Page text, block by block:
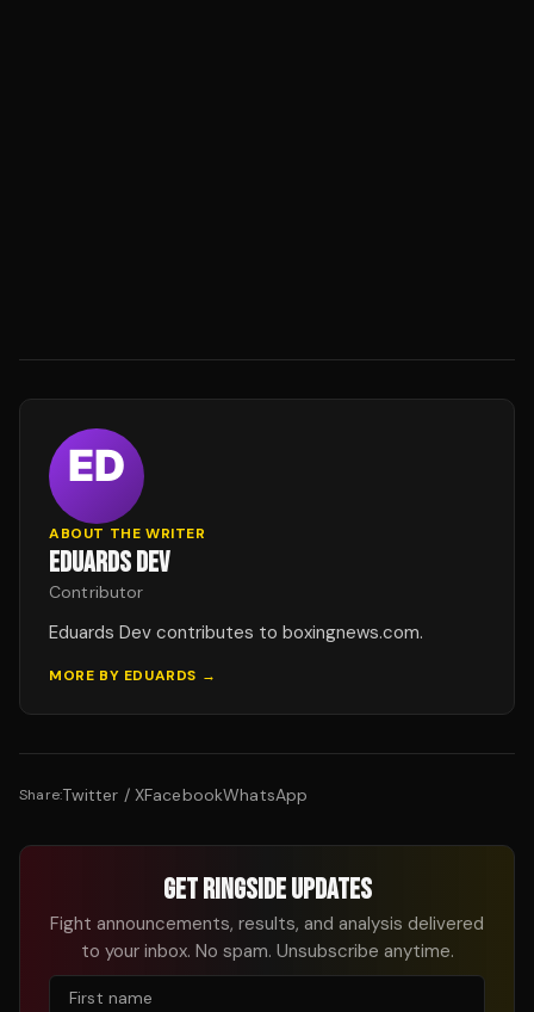
ABOUT THE WRITER
EDUARDS DEV
Contributor
Eduards Dev contributes to boxingnews.com.
MORE BY EDUARDS →
Share:Twitter / XFacebookWhatsApp
GET RINGSIDE UPDATES
Fight announcements, results, and analysis delivered
to your inbox. No spam. Unsubscribe anytime.